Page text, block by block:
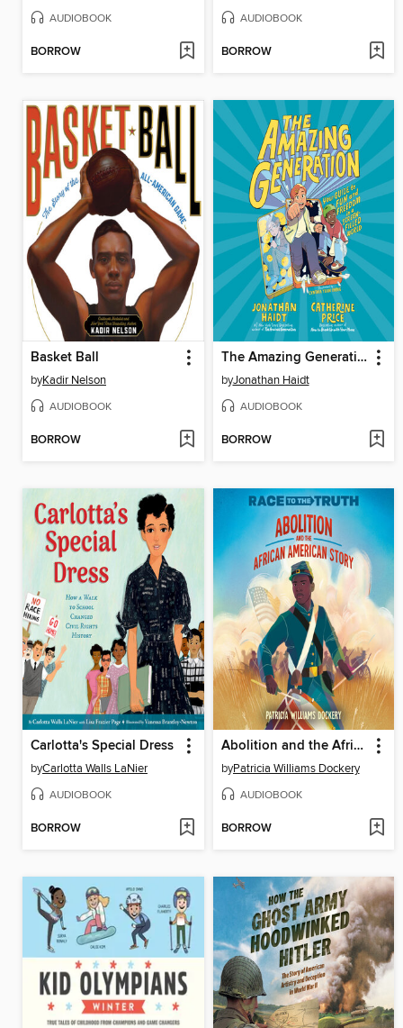
AUDIOBOOK
BORROW
AUDIOBOOK
BORROW
Basket Ball
byKadir Nelson
AUDIOBOOK
BORROW
The Amazing Generation
byJonathan Haidt
AUDIOBOOK
BORROW
Carlotta's Special Dress
byCarlotta Walls LaNier
AUDIOBOOK
BORROW
Abolition and the African American Story
byPatricia Williams Dockery
AUDIOBOOK
BORROW